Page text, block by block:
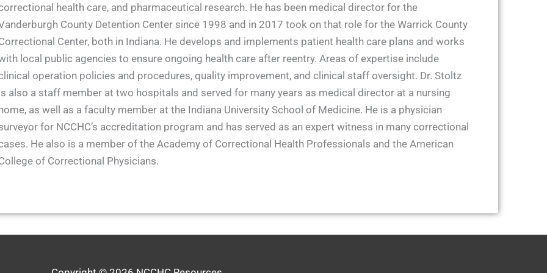
health care, and pharmaceutical research. He has been medical director for the
County Detention Center since 1998 and in 2017 took on that role for the Warrick County
Center, both in Indiana. He develops and implements patient health care plans and works
local public agencies to ensure ongoing health care after reentry. Areas of expertise include
operation policies and procedures, quality improvement, and clinical staff oversight. Dr. Stoltz
also a staff member at two hospitals and served for many years as medical director at a nursing
as well as a faculty member at the Indiana University School of Medicine. He is a physician
for NCCHC’s accreditation program and has served as an expert witness in many correctional
He also is a member of the Academy of Correctional Health Professionals and the American
of Correctional Physicians.